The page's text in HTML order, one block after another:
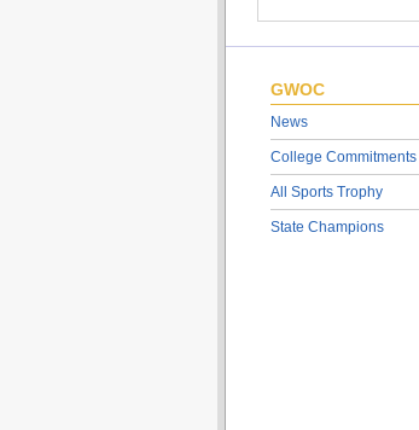
GWOC
News
College Commitments
All Sports Trophy
State Champions